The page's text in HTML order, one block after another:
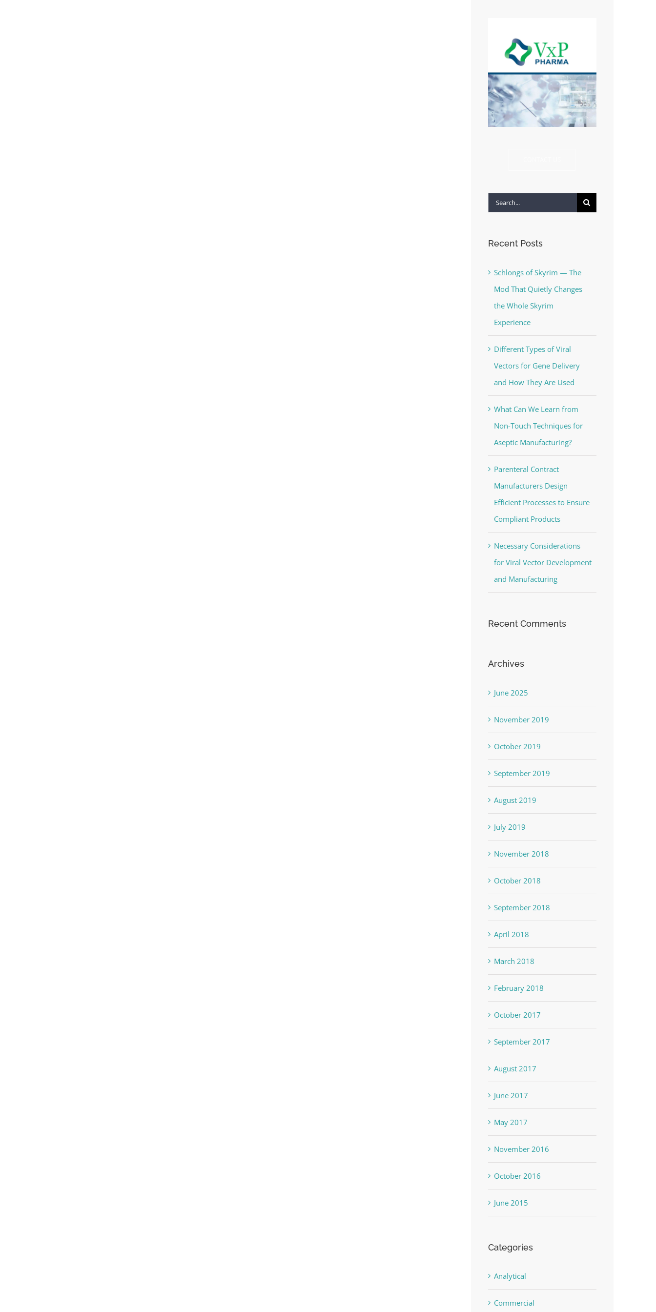
Search
Recent Posts
Schlongs of Skyrim — The
Mod That Quietly Changes
the Whole Skyrim
Experience
Different Types of Viral
Vectors for Gene Delivery
and How They Are Used
What Can We Learn from
Non-Touch Techniques for
Aseptic Manufacturing?
Parenteral Contract
Manufacturers Design
Efficient Processes to Ensure
Compliant Products
Necessary Considerations
for Viral Vector Development
and Manufacturing
Recent Comments
Archives
June 2025
November 2019
October 2019
September 2019
August 2019
July 2019
November 2018
October 2018
September 2018
April 2018
March 2018
February 2018
October 2017
September 2017
August 2017
June 2017
May 2017
November 2016
October 2016
June 2015
Categories
Analytical
Commercial